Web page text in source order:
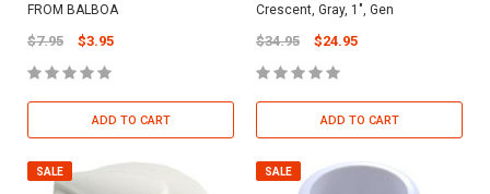
FROM BALBOA
$7.95 $3.95
ADD TO CART
Crescent, Gray, 1", Gen
$34.95 $24.95
ADD TO CART
SALE SALE